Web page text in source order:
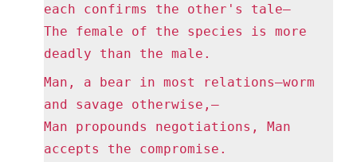
each confirms the other's tale—
The female of the species is more
deadly than the male.
Man, a bear in most relations—worm
and savage otherwise,—
Man propounds negotiations, Man
accepts the compromise.